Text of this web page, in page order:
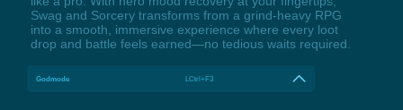
Swag and Sorcery transforms from a grind-heavy RPG
into a smooth, immersive experience where every loot
drop and battle feels earned—no tedious waits required.
Godmode LCtrl+F3